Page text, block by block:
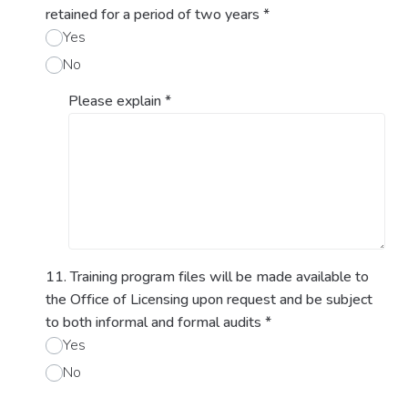
retained for a period of two years *
Yes
No
Please explain*
11. Training program files will be made available to
the Office of Licensing upon request and be subject
to both informal and formal audits *
Yes
No